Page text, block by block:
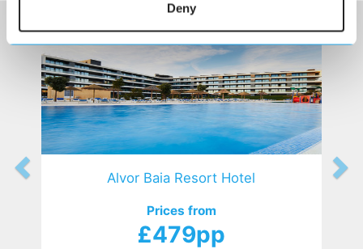
Deny
Alvor Baia Resort Hotel
Prices from
£479pp